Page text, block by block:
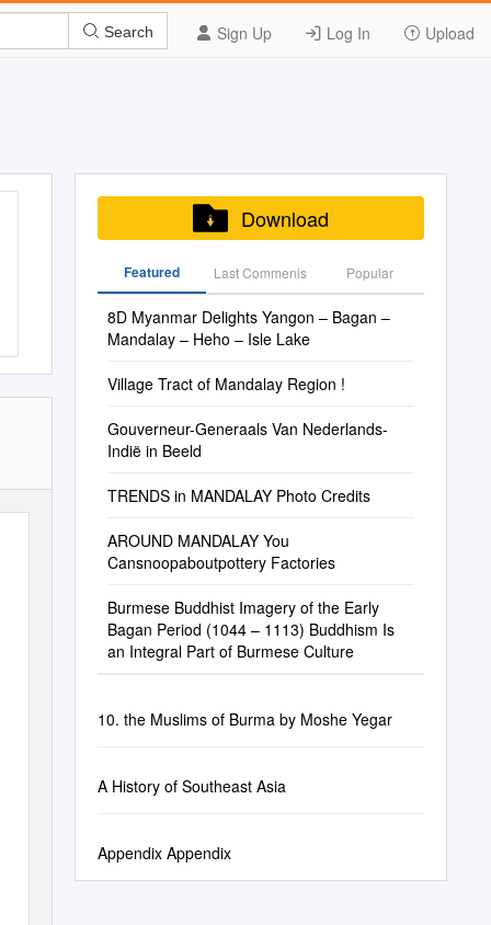
Sign Up Log In Upload
Search
Download
Featured Last Commenis Popular
8D Myanmar Delights Yangon – Bagan –
Mandalay – Heho – Isle Lake
Village Tract of Mandalay Region !
Gouverneur-Generaals Van Nederlands-
Indië in Beeld
TRENDS in MANDALAY Photo Credits
AROUND MANDALAY You
Cansnoopaboutpottery Factories
Burmese Buddhist Imagery of the Early
Bagan Period (1044 – 1113) Buddhism Is
an Integral Part of Burmese Culture
10. the Muslims of Burma by Moshe Yegar
A History of Southeast Asia
Appendix Appendix